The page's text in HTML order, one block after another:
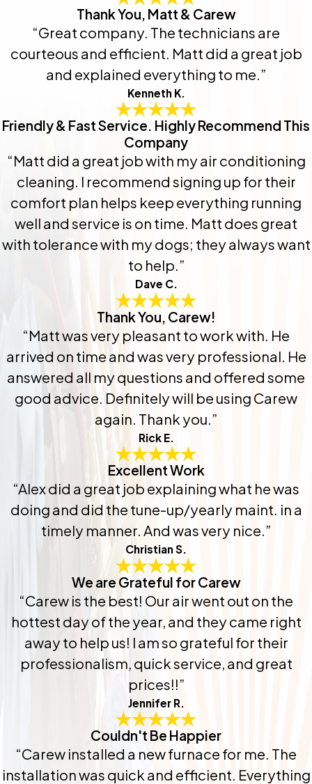
Thank You, Matt & Carew
“Great company. The technicians are
courteous and efficient. Matt did a great job
and explained everything to me.”
Kenneth K.
Friendly & Fast Service. Highly Recommend This
Company
“Matt did a great job with my air conditioning
cleaning. I recommend signing up for their
comfort plan helps keep everything running
well and service is on time. Matt does great
with tolerance with my dogs; they always want
to help.”
Dave C.
Thank You, Carew!
“Matt was very pleasant to work with. He
arrived on time and was very professional. He
answered all my questions and offered some
good advice. Definitely will be using Carew
again. Thank you.”
Rick E.
Excellent Work
“Alex did a great job explaining what he was
doing and did the tune-up/yearly maint. in a
timely manner. And was very nice.”
Christian S.
We are Grateful for Carew
“Carew is the best! Our air went out on the
hottest day of the year, and they came right
away to help us! I am so grateful for their
professionalism, quick service, and great
prices!!”
Jennifer R.
Couldn't Be Happier
“Carew installed a new furnace for me. The
installation was quick and efficient. Everything